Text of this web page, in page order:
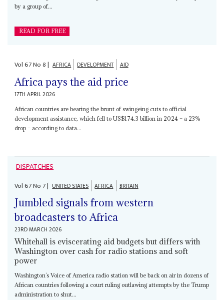
by a group of...
READ FOR FREE
Vol67No8| AFRICA DEVELOPMENT AID
Africa pays the aid price
17TH APRIL 2026
African countries are bearing the brunt of swingeing cuts to official
development assistance, which fell to US$174.3 billion in 2024 – a 23%
drop – according to data...
DISPATCHES
Vol67No 7| UNITED STATES AFRICA BRITAIN
Jumbled signals from western
broadcasters to Africa
23RD MARCH 2026
Whitehall is eviscerating aid budgets but differs with
Washington over cash for radio stations and soft
power
Washington’s Voice of America radio station will be back on air in dozens of
African countries following a court ruling outlawing attempts by the Trump
administration to shut...